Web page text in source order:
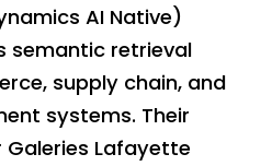
AI Native)
semantic retrieval
supply chain, and
systems. Their
Lafayette